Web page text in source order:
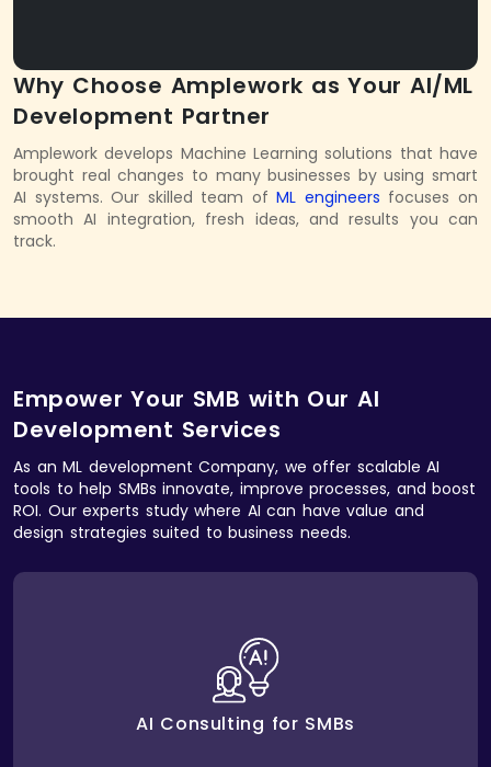
Why Choose Amplework as Your AI/ML
Development Partner
Amplework develops Machine Learning solutions that have
brought real changes to many businesses by using smart
AI systems. Our skilled team ofML engineers focuses on
smooth AI integration, fresh ideas, and results you can
track.
Empower Your SMB with Our AI
Development Services
As an ML development Company, we offer scalable AI
tools to help SMBs innovate, improve processes, and boost
ROI. Our experts study where AI can have value and
design strategies suited to business needs.
AI consulting services
helps identify areas
where AI can improve efficiency, enhance
workflows, and create measurable business impact.
AI Consulting for SMBs